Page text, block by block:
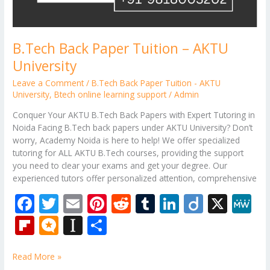
B.Tech Back Paper Tuition – AKTU
University
Leave a Comment /B.Tech Back Paper Tuition - AKTU
University,Btech online learning support/Admin
Conquer Your AKTU B.Tech Back Papers with Expert Tutoring in
Noida Facing B.Tech back papers under AKTU University? Don’t
worry, Academy Noida is here to help! We offer specialized
tutoring for ALL AKTU B.Tech courses, providing the support
you need to clear your exams and get your degree. Our
experienced tutors offer personalized attention, comprehensive
F
ac
e
b
T
w
itt
er
E
m
ai
Pi R T Li Di X
Fli
b
M
ro
In
Read More »